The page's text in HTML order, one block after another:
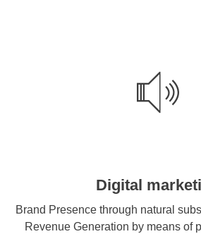
Digital
Brand Presence through natural
Revenue Generation by means of